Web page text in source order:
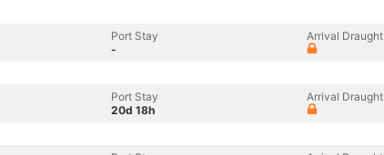
Port Stay
-
Arrival Draught
Port Stay
20d 18h
Arrival Draught